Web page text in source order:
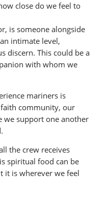
close do we feel to
is someone alongside
intimate level,
discern. This could be a
with whom we
mariners is
community, our
support one another
the crew receives
spiritual food can be
it is wherever we feel